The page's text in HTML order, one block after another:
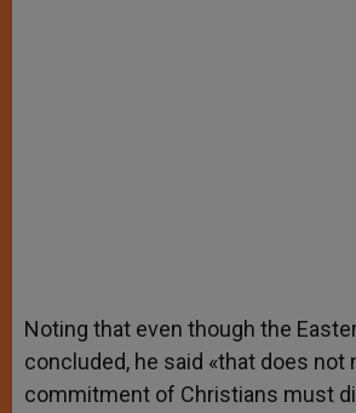
Noting that even though the
concluded, he said «that does not
commitment of Christians must